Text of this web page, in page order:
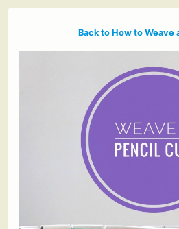
Back to How to Weave